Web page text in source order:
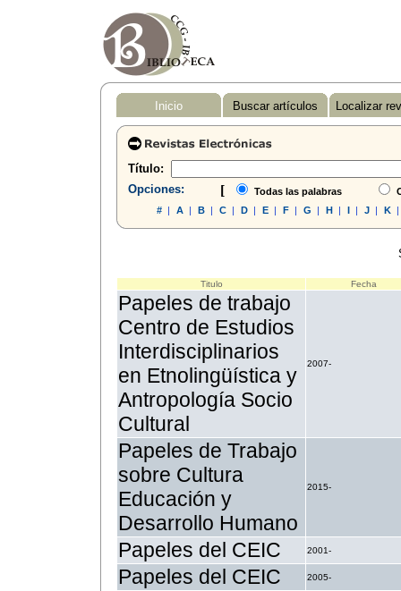
Inicio Buscar artículos Localizar
Título:
Opciones:
[ Todas las palabras
#| A| B| C| D| E| F| G | H| I| J| K|
Titulo Fecha
Papeles de trabajo
Centro de Estudios
Interdisciplinarios
en Etnolingüística y
Antropología Socio
Cultural
2007-
Papeles de Trabajo
sobre Cultura
Educación y
Desarrollo Humano
2015-
Papeles del CEIC 2001-
Papeles del CEIC 2005-